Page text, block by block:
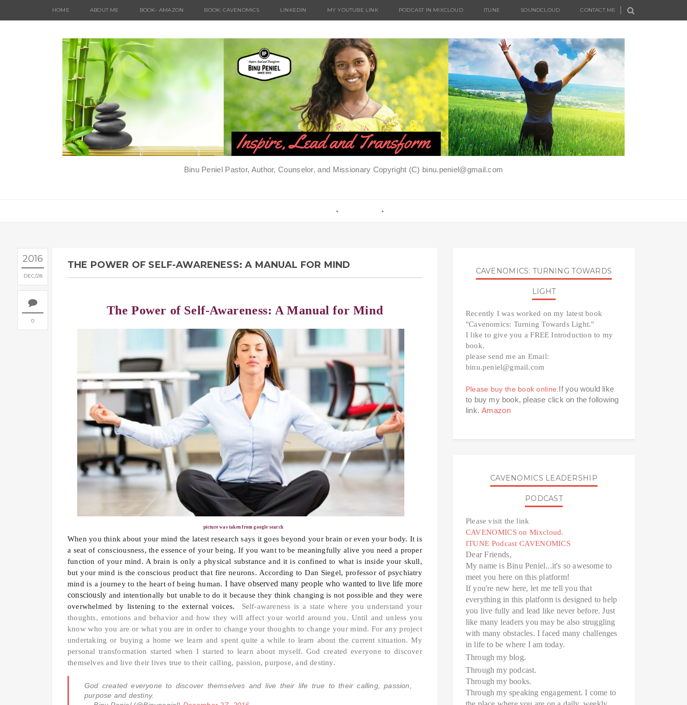
HOME ABOUT ME BOOK- AMAZON BOOK: CAVENOMICS LINKEDIN MY YOUTUBE LINK PODCAST IN MIXCLOUD ITUNE SOUNDCLOUD CONTACT ME
Binu Peniel Pastor, Author, Counselor, and Missionary Copyright (C) binu.peniel@gmail.com
2016
DEC 28
0
THE POWER OF SELF-AWARENESS: A MANUAL FOR MIND
The Power of Self-Awareness: A Manual for Mind
picture was taken from google search
When you think about your mind the latest research says it goes beyond your brain or even your body. It is
a seat of consciousness, the essence of your being. If you want to be meaningfully alive you need a proper
function of your mind. A brain is only a physical substance and it is confined to what is inside your skull,
but your mind is the conscious product that fire neurons. According to Dan Siegel, professor of psychiatry
mind is a journey to the heart of being human. I have observed many people who wanted to live life more
consciously and intentionally but unable to do it because they think changing is not possible and they were
overwhelmed by listening to the external voices. Self-awareness is a state where you understand your
thoughts, emotions and behavior and how they will affect your world around you. Until and unless you
know who you are or what you are in order to change your thoughts to change your mind. For any project
undertaking or buying a home we learn and spent quite a while to learn about the current situation. My
personal transformation started when I started to learn about myself. God created everyone to discover
themselves and live their lives true to their calling, passion, purpose, and destiny.
God created everyone to discover themselves and live their life true to their calling, passion,
purpose and destiny.
CAVENOMICS: TURNING TOWARDS
LIGHT
Recently I was worked on my latest book
"Cavenomics: Turning Towards Light."
I like to give you a FREE Introduction to my
book.
please send me an Email:
binu.peniel@gmail.com
Please buy the book online. If you would like
to buy my book, please click on the following
link. Amazon
CAVENOMICS LEADERSHIP
PODCAST
Please visit the link
CAVENOMICS on Mixcloud.
ITUNE Podcast CAVENOMICS
Dear Friends,
My name is Binu Peniel...it's so awesome to
meet you here on this platform!
If you're new here, let me tell you that
everything in this platform is designed to help
you live fully and lead like never before. Just
like many leaders you may be also struggling
with many obstacles. I faced many challenges
in life to be where I am today.
Through my blog.
Through my podcast.
Through my books.
Through my speaking engagement. I come to